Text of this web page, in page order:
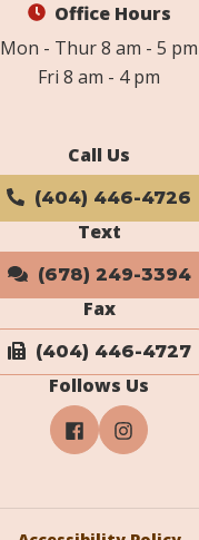
Office Hours
Mon - Thur 8 am - 5 pm
Fri 8 am - 4 pm
Call Us
(404) 446-4726
Text
(678) 249-3394
Fax
(404) 446-4727
Follows Us